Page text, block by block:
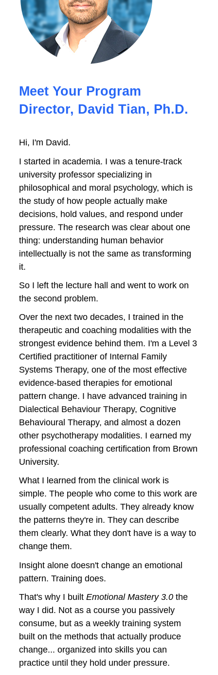
Meet Your Program
Director, David Tian, Ph.D.
Hi, I'm David.
I started in academia. I was a tenure-track
university professor specializing in
philosophical and moral psychology, which is
the study of how people actually make
decisions, hold values, and respond under
pressure. The research was clear about one
thing: understanding human behavior
intellectually is not the same as transforming
it.
So I left the lecture hall and went to work on
the second problem.
Over the next two decades, I trained in the
therapeutic and coaching modalities with the
strongest evidence behind them. I'm a Level 3
Certified practitioner of Internal Family
Systems Therapy, one of the most effective
evidence-based therapies for emotional
pattern change. I have advanced training in
Dialectical Behaviour Therapy, Cognitive
Behavioural Therapy, and almost a dozen
other psychotherapy modalities. I earned my
professional coaching certification from Brown
University.
What I learned from the clinical work is
simple. The people who come to this work are
usually competent adults. They already know
the patterns they're in. They can describe
them clearly. What they don't have is a way to
change them.
Insight alone doesn't change an emotional
pattern. Training does.
That's why I built Emotional Mastery 3.0 the
way I did. Not as a course you passively
consume, but as a weekly training system
built on the methods that actually produce
change... organized into skills you can
practice until they hold under pressure.